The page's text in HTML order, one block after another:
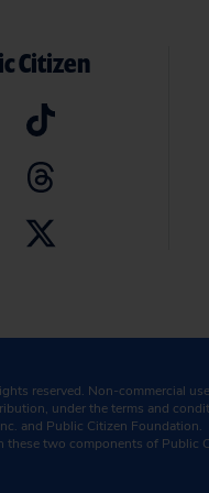
Citizen
reserved. Non-commercial
under the terms and
and Public Citizen Foundation.
these two components of Public